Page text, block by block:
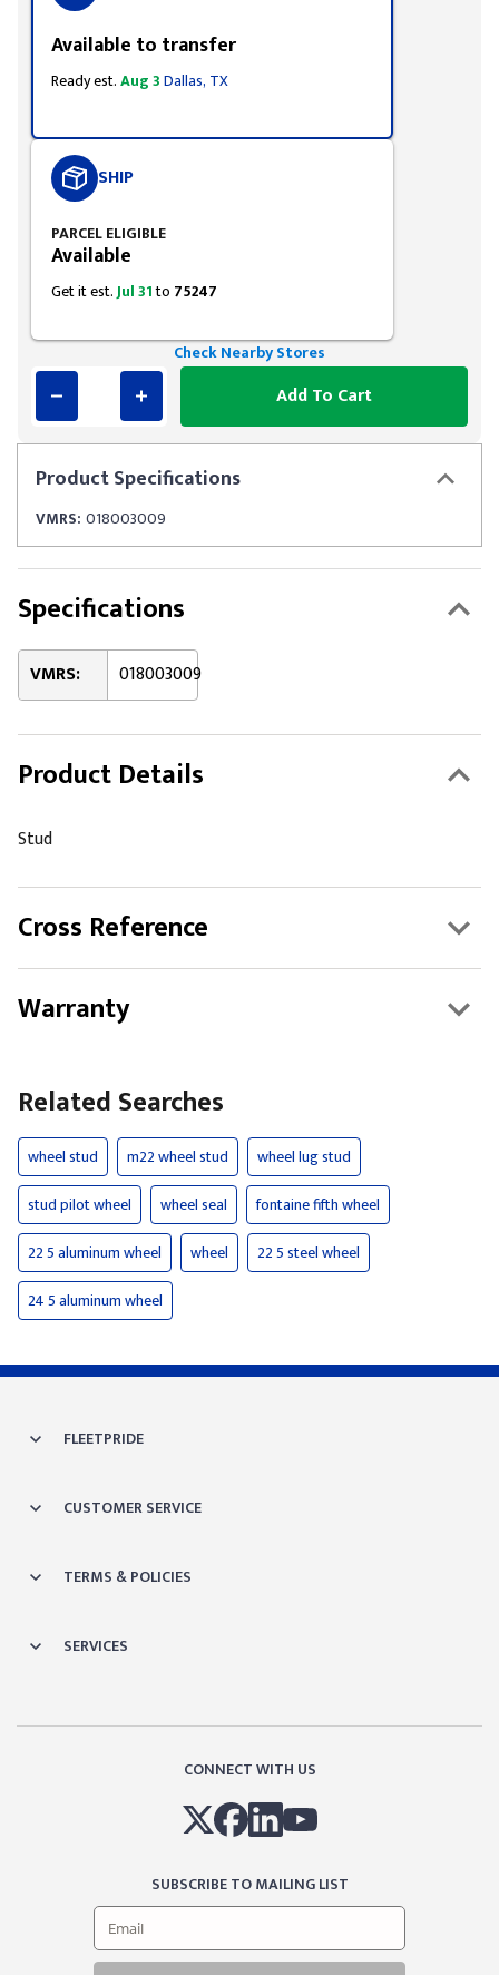
ProductSpecifications
VMRS: 018003009
Available to transfer
Ready est.Aug 3Dallas, TX
SHIP
PARCEL ELIGIBLE
Available
Get it est.Jul 31to 75247
Check Nearby Stores
Add To Cart
Specifications
VMRS: 018003009
Product Details
Stud
Cross Reference
Warranty
Related Searches
wheel stud m22 wheel stud
wheel lug stud
stud pilot wheel
wheel seal
fontaine fifth wheel
22 5 aluminum wheel
wheel
22 5 steel wheel
24 5 aluminum wheel
FLEETPRIDE
CUSTOMER SERVICE
TERMS & POLICIES
SERVICES
CONNECT WITH US
SUBSCRIBE TO MAILING LIST